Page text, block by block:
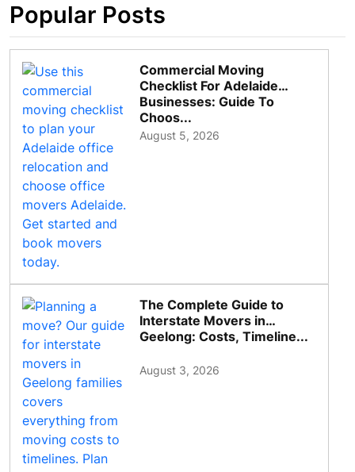
Popular Posts
Commercial Moving
Checklist For Adelaide
Businesses: Guide To
Choos...
August 5, 2026
The Complete Guide to
Interstate Movers in
Geelong: Costs, Timeline...
August 3, 2026